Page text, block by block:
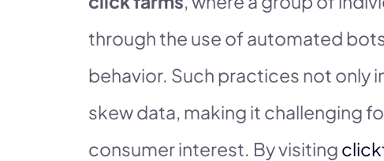
through the use of automated
behavior. Such practices not only
skew data, making it challenging
consumer interest. By visiting